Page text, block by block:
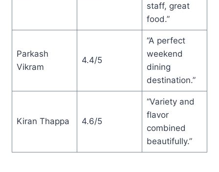
staff, great
food.”
Parkash
Vikram
4.4/5
“A perfect
weekend
dining
destination.”
Kiran Thappa 4.6/5
“Variety and
flavor
combined
beautifully.”